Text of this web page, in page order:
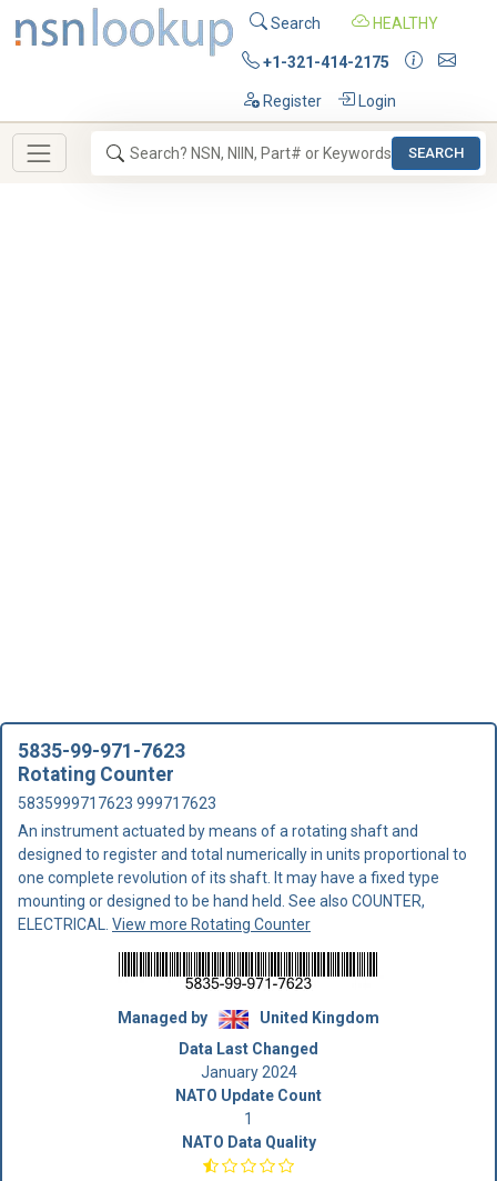
Search HEALTHY
+1-321-414-2175
Register Login
SEARCH
5835-99-971-7623
Rotating Counter
5835999717623 999717623
An instrument actuated by means of a rotating shaft and
designed to register and total numerically in units proportional to
one complete revolution of its shaft. It may have a fixed type
mounting or designed to be hand held. See also COUNTER,
ELECTRICAL. View more Rotating Counter
Managed by
United Kingdom
Data Last Changed
January 2024
NATO Update Count
1
NATO Data Quality